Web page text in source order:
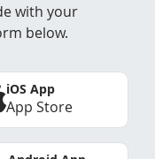
with your
below.
iOS App
App Store